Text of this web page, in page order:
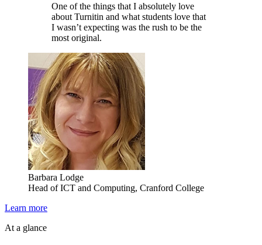
One of the things that I absolutely love
about Turnitin and what students love that
I wasn’t expecting was the rush to be the
most original.
Barbara Lodge
Head of ICT and Computing, Cranford College
Learn more
At a glance